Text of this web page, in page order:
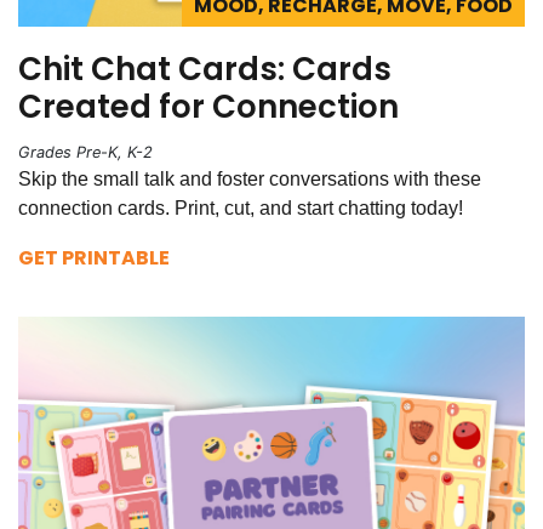
Chit Chat Cards: Cards
Created for Connection
Grades Pre-K, K-2
Skip the small talk and foster conversations with these
connection cards. Print, cut, and start chatting today!
GET PRINTABLE